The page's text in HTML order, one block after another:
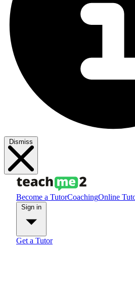
Dismiss
Become a TutorCoachingOnline
Get a Tutor